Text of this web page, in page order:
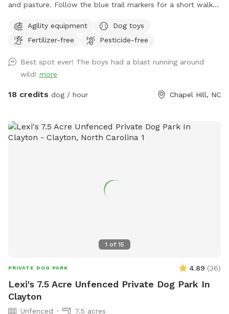
and pasture. Follow the blue trail markers for a short walk
Agility equipment
Dog toys
Fertilizer-free
Pesticide-free
Best spot ever! The boys had a blast running around
wild! more
18 credits dog / hour Chapel Hill, NC
1 of 15
PRIVATE DOG PARK 4.89 (36)
Lexi's 7.5 Acre Unfenced Private Dog Park In
Clayton
Unfenced
7.5 acres